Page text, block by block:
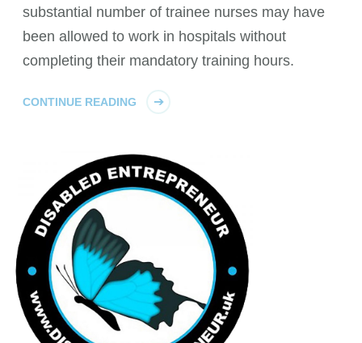
substantial number of trainee nurses may have
been allowed to work in hospitals without
completing their mandatory training hours.
CONTINUE READING